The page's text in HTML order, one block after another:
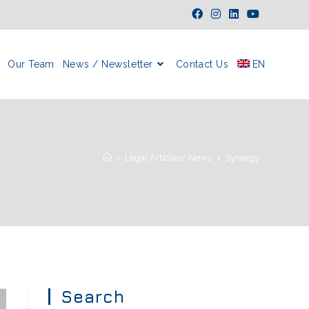
Our Team News / Newsletter Contact Us EN
> Legal Articles/ News > Synergy
Search